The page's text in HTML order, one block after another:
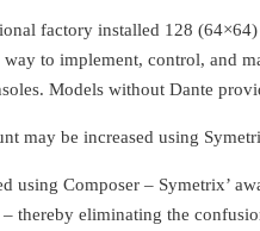
factory installed 128
to implement, control, and
Models without Dante
may be increased using
using Composer – Symetrix’
thereby eliminating the